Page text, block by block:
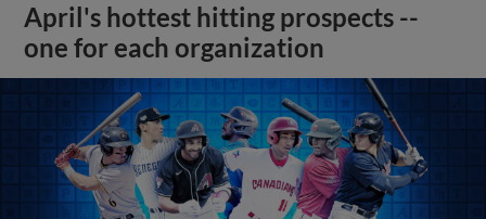
April's hottest hitting prospects --
one for each organization